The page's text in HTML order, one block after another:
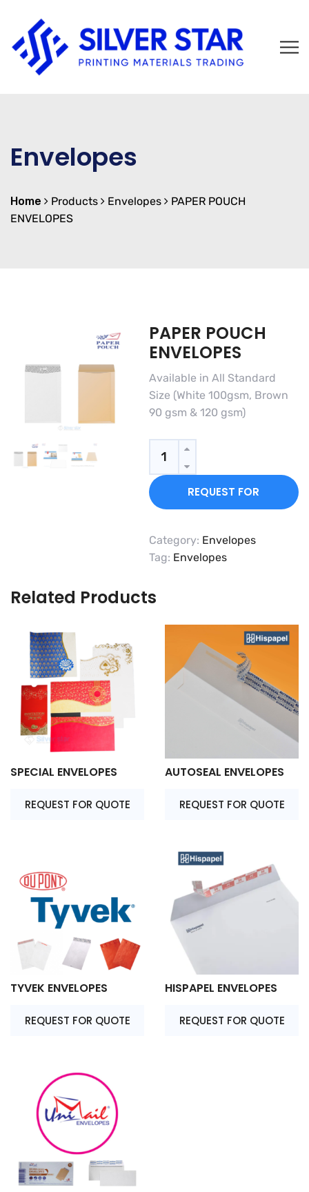
Envelopes
Home Products Envelopes
PAPER POUCH
ENVELOPES
PAPER POUCH
ENVELOPES
Available in All Standard
Size (White 100gsm, Brown
90 gsm & 120 gsm)
Quantity
REQUEST FOR
Category: Envelopes
Tag: Envelopes
Related Products
SPECIAL ENVELOPES
REQUEST FOR QUOTE
AUTOSEAL ENVELOPES
REQUEST FOR QUOTE
TYVEK ENVELOPES
REQUEST FOR QUOTE
HISPAPEL ENVELOPES
REQUEST FOR QUOTE